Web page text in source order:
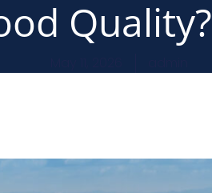
Quality?